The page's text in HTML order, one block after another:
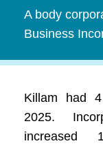
A body
Business
Killam had
2025.
increased